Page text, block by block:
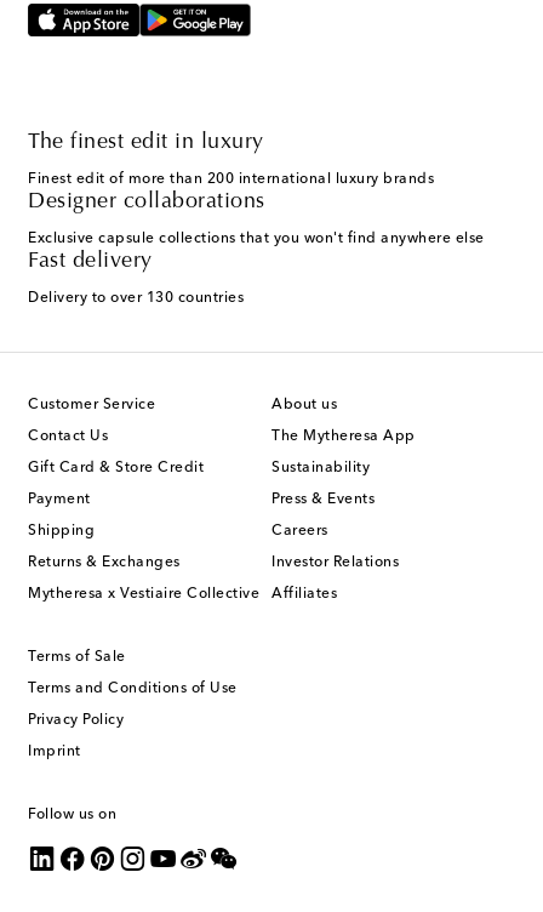
The finest edit in luxury
Finest edit of more than 200 international luxury brands
Designer collaborations
Exclusive capsule collections that you won't find anywhere else
Fast delivery
Delivery to over 130 countries
Customer Service
Contact Us
Gift Card & Store Credit
Payment
Shipping
Returns & Exchanges
Mytheresa x Vestiaire Collective
About us
The Mytheresa App
Sustainability
Press & Events
Careers
Investor Relations
Affiliates
Terms of Sale
Terms and Conditions of Use
Privacy Policy
Imprint
Follow us on